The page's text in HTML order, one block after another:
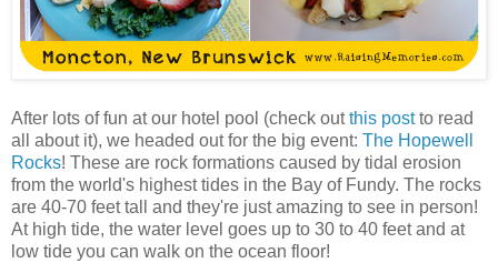
After lots of fun at our hotel pool (check outthis postto read
all about it), we headed out for the big event: The Hopewell
Rocks! These are rock formations caused by tidal erosion
from the world's highest tides in the Bay of Fundy. The rocks
are 40-70 feet tall and they're just amazing to see in person!
At high tide, the water level goes up to 30 to 40 feet and at
low tide you can walk on the ocean floor!